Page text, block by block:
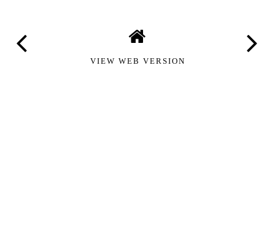
VIEW WEB VERSION